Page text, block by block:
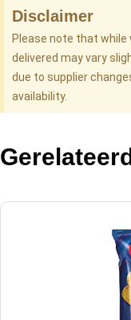
Disclaimer
Please note that
delivered may vary
due to supplier
availability.